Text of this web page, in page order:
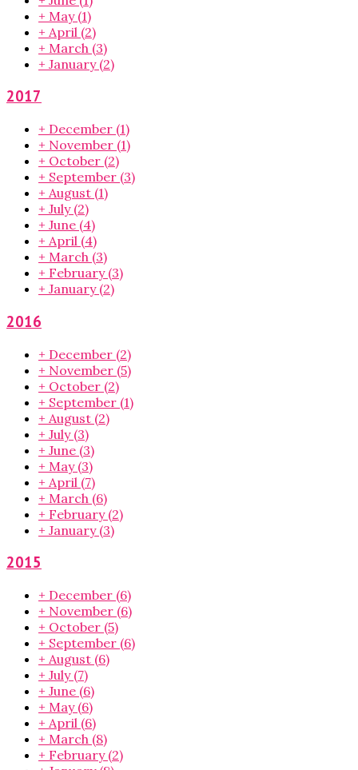
+ May (1)
+ April (2)
+ March (3)
+ January (2)
2017
+ December (1)
+ November (1)
+ October (2)
+ September (3)
+ August (1)
+ July (2)
+ June (4)
+ April (4)
+ March (3)
+ February (3)
+ January (2)
2016
+ December (2)
+ November (5)
+ October (2)
+ September (1)
+ August (2)
+ July (3)
+ June (3)
+ May (3)
+ April (7)
+ March (6)
+ February (2)
+ January (3)
2015
+ December (6)
+ November (6)
+ October (5)
+ September (6)
+ August (6)
+ July (7)
+ June (6)
+ May (6)
+ April (6)
+ March (8)
+ February (2)